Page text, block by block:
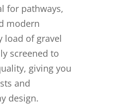
for pathways,
modern
load of gravel
screened to
giving you
and
design.